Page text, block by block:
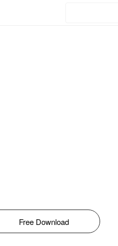
Free Download